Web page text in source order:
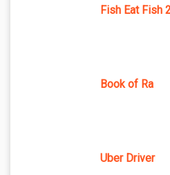
Fish Eat Fish
Book of Ra
Uber Driver